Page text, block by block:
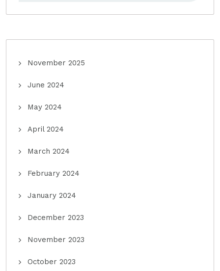
November 2025
June 2024
May 2024
April 2024
March 2024
February 2024
January 2024
December 2023
November 2023
October 2023